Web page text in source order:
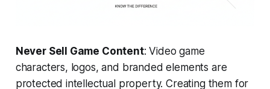
Never Sell Game Content: Video game
characters, logos, and branded elements are
protected intellectual property. Creating them for